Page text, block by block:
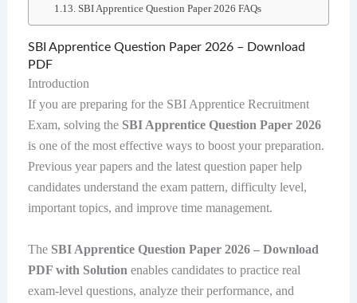
SBI Apprentice Question Paper 2026 FAQs
SBI Apprentice Question Paper 2026 – Download
PDF
Introduction
If you are preparing for the SBI Apprentice Recruitment
Exam, solving the SBI Apprentice Question Paper 2026
is one of the most effective ways to boost your preparation.
Previous year papers and the latest question paper help
candidates understand the exam pattern, difficulty level,
important topics, and improve time management.
The SBI Apprentice Question Paper 2026 – Download
PDF with Solution enables candidates to practice real
exam-level questions, analyze their performance, and